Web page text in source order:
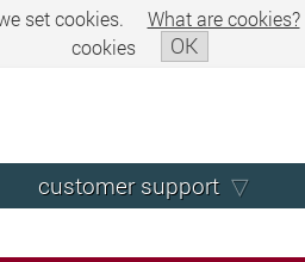
set cookies. What are cookies?
cookies
OK
customer support